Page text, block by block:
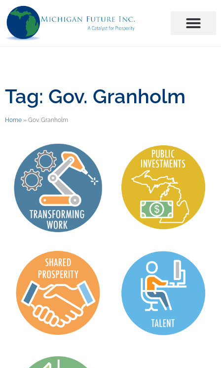
Tag: Gov. Granholm
Home » Gov. Granholm